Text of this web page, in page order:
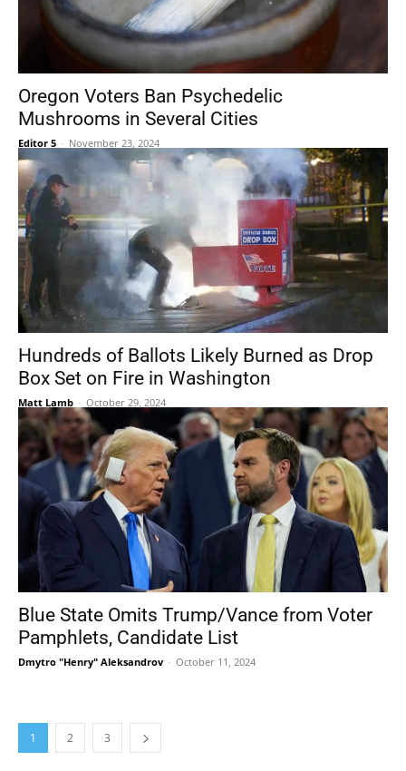
Oregon Voters Ban Psychedelic
Mushrooms in Several Cities
Editor 5 - November 23, 2024
Hundreds of Ballots Likely Burned as Drop
Box Set on Fire in Washington
Matt Lamb - October 29, 2024
Blue State Omits Trump/Vance from Voter
Pamphlets, Candidate List
Dmytro "Henry" Aleksandrov - October 11, 2024
1 2 3